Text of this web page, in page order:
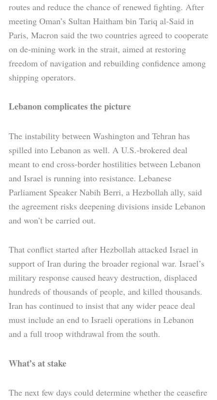
routes and reduce the chance of renewed fighting. After
meeting Oman’s Sultan Haitham bin Tariq al-Said in
Paris, Macron said the two countries agreed to cooperate
on de-mining work in the strait, aimed at restoring
freedom of navigation and rebuilding confidence among
shipping operators.
Lebanon complicates the picture
The instability between Washington and Tehran has
spilled into Lebanon as well. A U.S.-brokered deal
meant to end cross-border hostilities between Lebanon
and Israel is running into resistance. Lebanese
Parliament Speaker Nabih Berri, a Hezbollah ally, said
the agreement risks deepening divisions inside Lebanon
and won’t be carried out.
That conflict started after Hezbollah attacked Israel in
support of Iran during the broader regional war. Israel’s
military response caused heavy destruction, displaced
hundreds of thousands of people, and killed thousands.
Iran has continued to insist that any wider peace deal
must include an end to Israeli operations in Lebanon
and a full troop withdrawal from the south.
What’s at stake
The next few days could determine whether the ceasefire